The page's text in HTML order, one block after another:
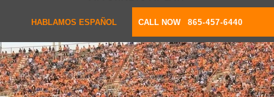
HABLAMOS ESPAÑOL CALL NOW 865-457-6440